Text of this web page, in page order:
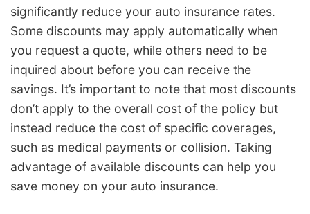
significantly reduce your auto insurance rates.
Some discounts may apply automatically when
you request a quote, while others need to be
inquired about before you can receive the
savings. It’s important to note that most discounts
don’t apply to the overall cost of the policy but
instead reduce the cost of specific coverages,
such as medical payments or collision. Taking
advantage of available discounts can help you
save money on your auto insurance.